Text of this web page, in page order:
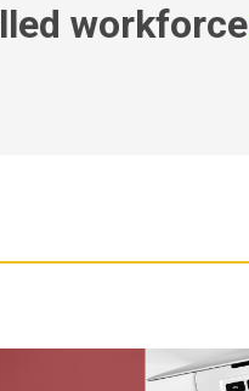
workforce